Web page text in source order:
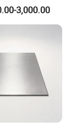
3,000.00